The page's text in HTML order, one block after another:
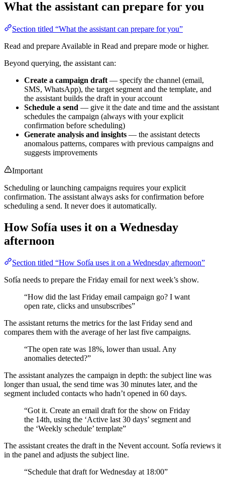
What the assistant can prepare for you
Section titled “What the assistant can prepare for you”
Read and prepare Available in Read and prepare mode or higher.
Beyond querying, the assistant can:
Create a campaign draft — specify the channel (email,
SMS, WhatsApp), the target segment and the template, and
the assistant builds the draft in your account
Schedule a send — give it the date and time and the assistant
schedules the campaign (always with your explicit
confirmation before scheduling)
Generate analysis and insights — the assistant detects
anomalous patterns, compares with previous campaigns and
suggests improvements
Important
Scheduling or launching campaigns requires your explicit
confirmation. The assistant always asks for confirmation before
scheduling a send. It never does it automatically.
How Sofía uses it on a Wednesday
afternoon
Section titled “How Sofía uses it on a Wednesday afternoon”
Sofía needs to prepare the Friday email for next week’s show.
“How did the last Friday email campaign go? I want
open rate, clicks and unsubscribes”
The assistant returns the metrics for the last Friday send and
compares them with the average of her last five campaigns.
“The open rate was 18%, lower than usual. Any
anomalies detected?”
The assistant analyzes the campaign in depth: the subject line was
longer than usual, the send time was 30 minutes later, and the
segment included contacts who hadn’t opened in 60 days.
“Got it. Create an email draft for the show on Friday
the 14th, using the ‘Active last 30 days’ segment and
the ‘Weekly schedule’ template”
The assistant creates the draft in the Nevent account. Sofía reviews it
in the panel and adjusts the subject line.
“Schedule that draft for Wednesday at 18:00”